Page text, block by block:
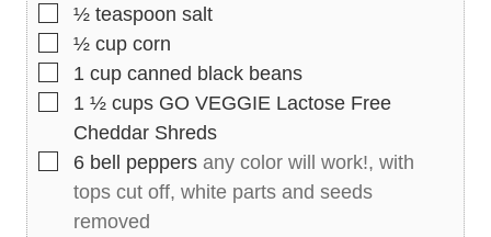
▢
½ teaspoon salt
▢
½ cup corn
▢
1 cup canned black beans
▢
1 ½ cups GO VEGGIE Lactose Free
Cheddar Shreds
▢
6 bell peppers any color will work!, with
tops cut off, white parts and seeds
removed